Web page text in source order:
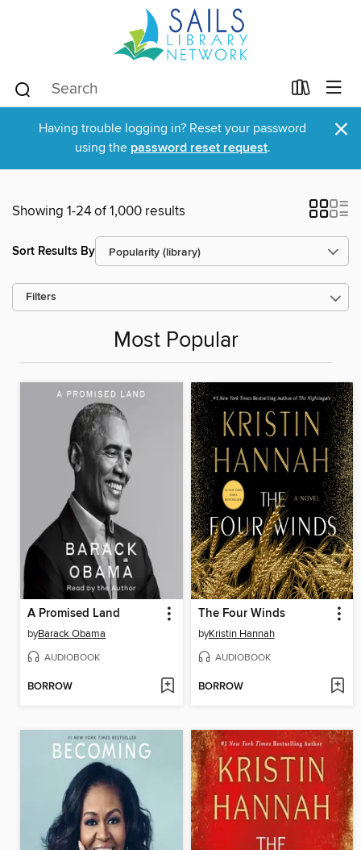
Having trouble logging in? Reset your password
using the password reset request. ×
Showing 1-24 of 1,000 results
Sort Results By
Filters
Most Popular
A Promised Land
byBarack Obama
AUDIOBOOK
BORROW
The Four Winds
byKristin Hannah
AUDIOBOOK
BORROW